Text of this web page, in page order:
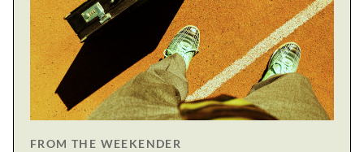
FROM THE WEEKENDER